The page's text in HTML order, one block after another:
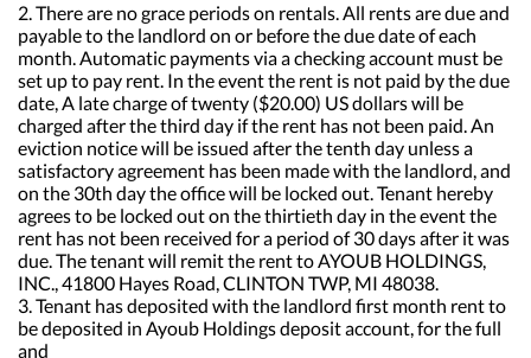
2. There are no grace periods on rentals. All rents are due and
payable to the landlord on or before the due date of each
month. Automatic payments via a checking account must be
set up to pay rent. In the event the rent is not paid by the due
date, A late charge of twenty ($20.00) US dollars will be
charged after the third day if the rent has not been paid. An
eviction notice will be issued after the tenth day unless a
satisfactory agreement has been made with the landlord, and
on the 30th day the office will be locked out. Tenant hereby
agrees to be locked out on the thirtieth day in the event the
rent has not been received for a period of 30 days after it was
due. The tenant will remit the rent to AYOUB HOLDINGS,
INC., 41800 Hayes Road, CLINTON TWP, MI 48038.
3. Tenant has deposited with the landlord first month rent to
be deposited in Ayoub Holdings deposit account, for the full
and